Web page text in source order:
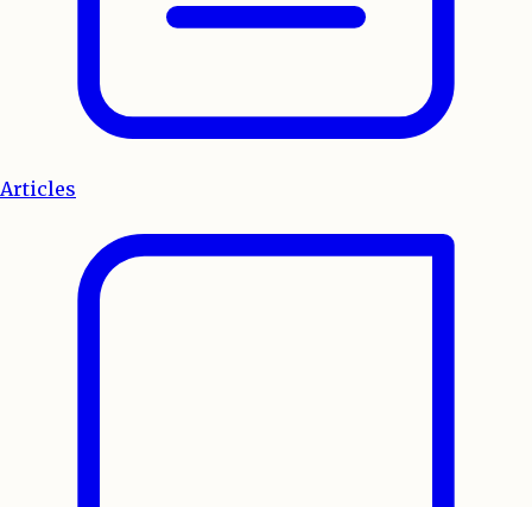
Articles